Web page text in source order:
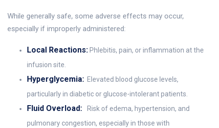
While generally safe, some adverse effects may occur,
especially if improperly administered:
Local Reactions: Phlebitis, pain, or inflammation at the
infusion site.
Hyperglycemia: Elevated blood glucose levels,
particularly in diabetic or glucose-intolerant patients.
Fluid Overload:
Risk of edema, hypertension, and
pulmonary congestion, especially in those with